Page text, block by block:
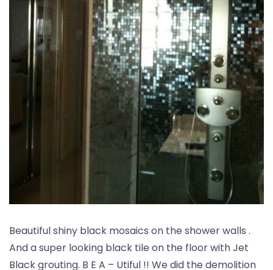
Beautiful shiny black mosaics on the shower walls .
And a super looking black tile on the floor with Jet
Black grouting. B E A – Utiful !! We did the demolition